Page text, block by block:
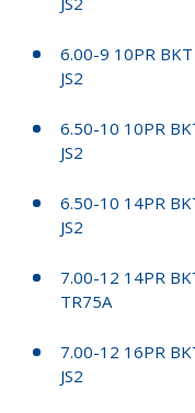
6.00-9 10PR
JS2
6.50-10 10PR
JS2
6.50-10 14PR
JS2
7.00-12 14PR
TR75A
7.00-12 16PR
JS2